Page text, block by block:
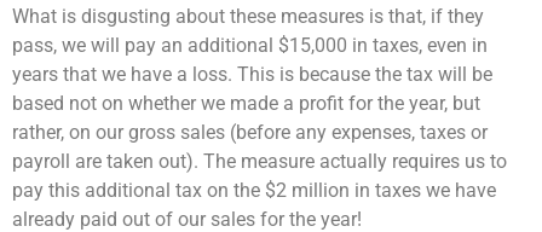
What is disgusting about these measures is that, if they
pass, we will pay an additional $15,000 in taxes, even in
years that we have a loss. This is because the tax will be
based not on whether we made a profit for the year, but
rather, on our gross sales (before any expenses, taxes or
payroll are taken out). The measure actually requires us to
pay this additional tax on the $2 million in taxes we have
already paid out of our sales for the year!